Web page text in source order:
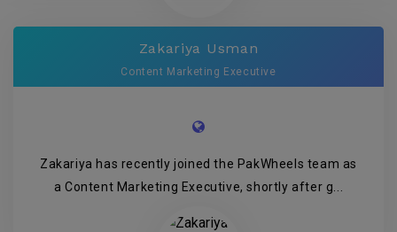
Zakariya Usman
Content Marketing Executive
Zakariya has recently joined the PakWheels team as
a Content Marketing Executive, shortly after g...